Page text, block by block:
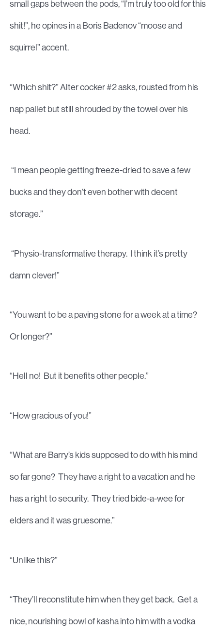
small gaps between the pods, “I’m truly too old for this
shit!”, he opines in a Boris Badenov “moose and
squirrel” accent.
“Which shit?” Alter cocker #2 asks, rousted from his
nap pallet but still shrouded by the towel over his
head.
“I mean people getting freeze-dried to save a few
bucks and they don’t even bother with decent
storage.”
“Physio-transformative therapy. I think it’s pretty
damn clever!”
“You want to be a paving stone for a week at a time?
Or longer?”
“Hell no! But it benefits other people.”
“How gracious of you!”
“What are Barry’s kids supposed to do with his mind
so far gone? They have a right to a vacation and he
has a right to security. They tried bide-a-wee for
elders and it was gruesome.”
“Unlike this?”
“They’ll reconstitute him when they get back. Get a
nice, nourishing bowl of kasha into him with a vodka